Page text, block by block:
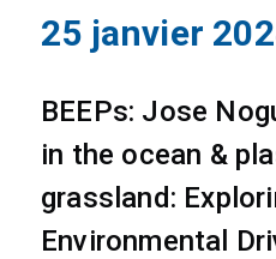
25 janvier
BEEPs: Jose
in the ocean &
grassland:
Environmental